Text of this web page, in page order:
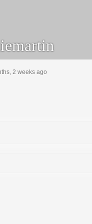
2 weeks ago